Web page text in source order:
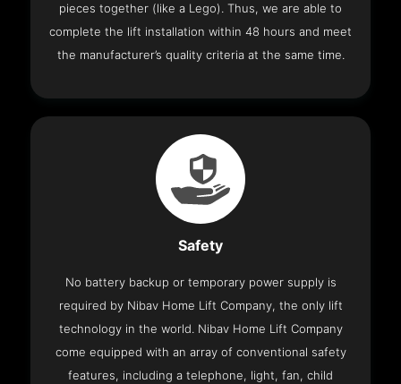
pieces together (like a Lego). Thus, we are able to
complete the lift installation within 48 hours and meet
the manufacturer’s quality criteria at the same time.
Safety
No battery backup or temporary power supply is
required by Nibav Home Lift Company, the only lift
technology in the world. Nibav Home Lift Company
come equipped with an array of conventional safety
features, including a telephone, light, fan, child